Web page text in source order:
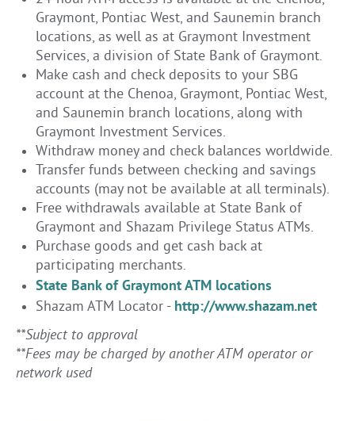
Reader.
Graymont, Pontiac West, and Saunemin branch
locations, as well as at Graymont Investment
Services, a division of State Bank of Graymont.
Make cash and check deposits to your SBG
account at the Chenoa, Graymont, Pontiac West,
and Saunemin branch locations, along with
Graymont Investment Services.
Withdraw money and check balances worldwide.
Transfer funds between checking and savings
accounts (may not be available at all terminals).
Free withdrawals available at State Bank of
Graymont and Shazam Privilege Status ATMs.
Purchase goods and get cash back at
participating merchants.
State Bank of Graymont ATM locations
Shazam ATM Locator - http://www.shazam.net
**Subject to approval
**Fees may be charged by another ATM operator or
network used